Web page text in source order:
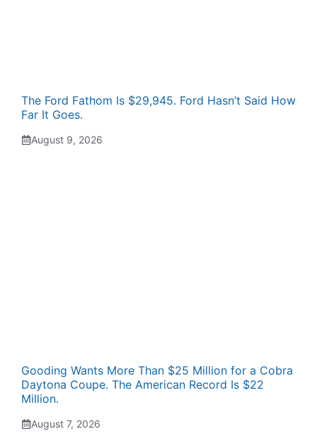
The Ford Fathom Is $29,945. Ford Hasn’t Said How
Far It Goes.
August 9, 2026
Gooding Wants More Than $25 Million for a Cobra
Daytona Coupe. The American Record Is $22
Million.
August 7, 2026